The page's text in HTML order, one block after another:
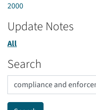
2000
Update Notes
All
Search